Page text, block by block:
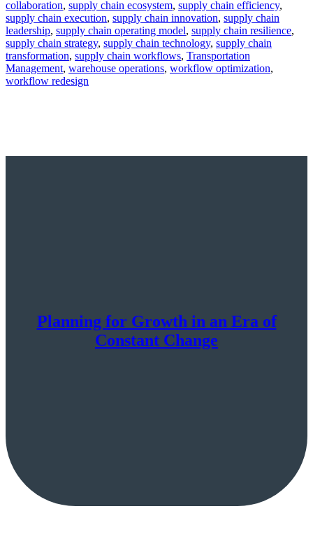
collaboration, supply chain ecosystem, supply chain efficiency,
supply chain execution, supply chain innovation, supply chain
leadership, supply chain operating model, supply chain resilience,
supply chain strategy, supply chain technology, supply chain
transformation, supply chain workflows, Transportation
Management, warehouse operations, workflow optimization,
workflow redesign
Planning for Growth in an Era of
Constant Change